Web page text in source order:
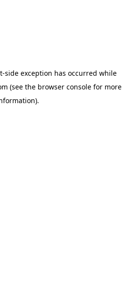
-side exception has occurred while
(see the browser consolefor more